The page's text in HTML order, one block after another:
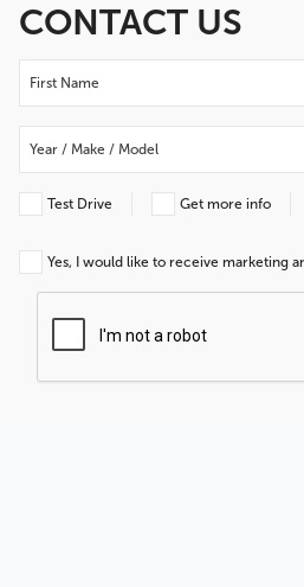
CONTACT US
Test Drive Get more info
Yes, I would like to receive marketing